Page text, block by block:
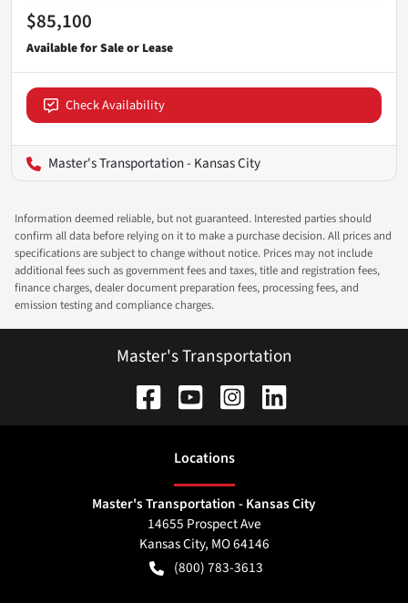
$85,100
Check Availability
Master's Transportation - Kansas City
Information deemed reliable, but not guaranteed. Interested parties should
confirm all data before relying on it to make a purchase decision. All prices and
specifications are subject to change without notice. Prices may not include
additional fees such as government fees and taxes, title and registration fees,
finance charges, dealer document preparation fees, processing fees, and
emission testing and compliance charges.
Master's Transportation
Locations
Master's Transportation - Kansas City
14655 Prospect Ave
Kansas City, MO64146
(800) 783-3613